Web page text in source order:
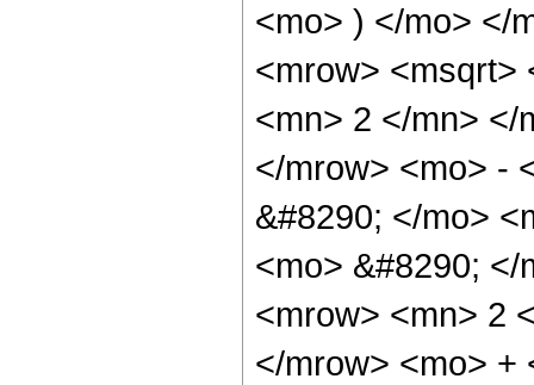
<mo> ) </mo> </
<mrow> <msqrt>
<mn> 2 </mn> </
</mrow> <mo> -
&#8290; </mo>
<mo> &#8290;
<mrow> <mn> 2
</mrow> <mo> +